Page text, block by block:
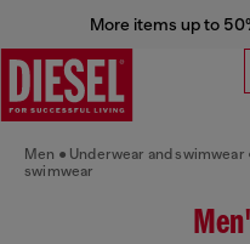
More items up to
Men Underwear and swimwear
swimwear